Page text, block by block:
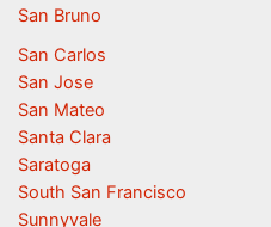
San Bruno
San Carlos
San Jose
San Mateo
Santa Clara
Saratoga
South San Francisco
Sunnyvale